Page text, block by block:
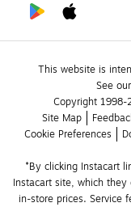
This website is
See
Copyright 1998-
Site Map
Cookie Preferences
*By clicking Instacart
Instacart site, which
in-store prices. Service